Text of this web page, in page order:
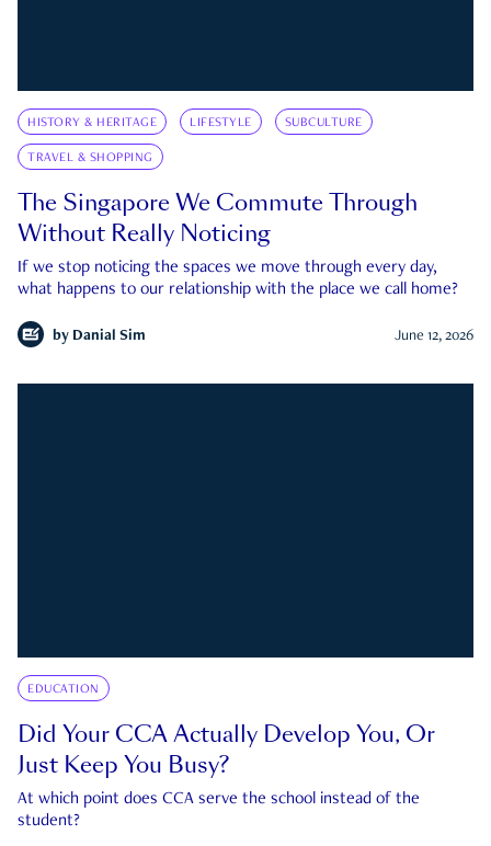
HISTORY & HERITAGE LIFESTYLE SUBCULTURE
TRAVEL & SHOPPING
The Singapore We Commute Through
Without Really Noticing
If we stop noticing the spaces we move through every day,
what happens to our relationship with the place we call home?
by Danial Sim June 12, 2026
EDUCATION
Did Your CCA Actually Develop You, Or
Just Keep You Busy?
At which point does CCA serve the school instead of the
student?